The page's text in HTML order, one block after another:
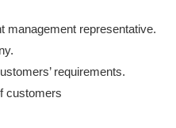
management representative.
requirements.
customers